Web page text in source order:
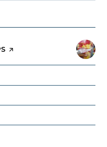
PAGE ON YELP